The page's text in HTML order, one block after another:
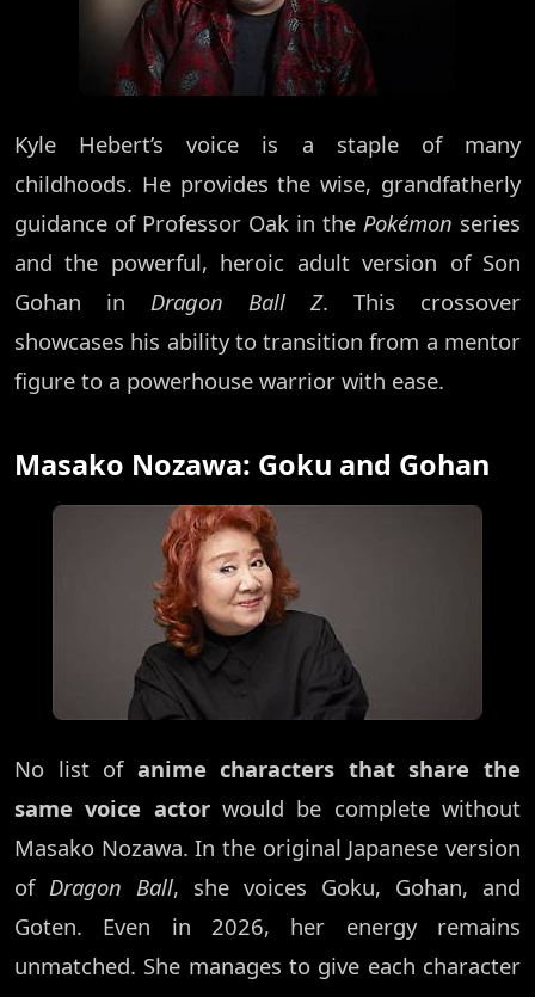
Kyle Hebert’s voice is a staple of many
childhoods. He provides the wise, grandfatherly
guidance of Professor Oak in the Pokémon series
and the powerful, heroic adult version of Son
Gohan in Dragon Ball Z. This crossover
showcases his ability to transition from a mentor
figure to a powerhouse warrior with ease.
Masako Nozawa: Goku and Gohan
No list of anime characters that share the
same voice actorwould be complete without
Masako Nozawa. In the original Japanese version
of Dragon Ball, she voices Goku, Gohan, and
Goten. Even in 2026, her energy remains
unmatched. She manages to give each character